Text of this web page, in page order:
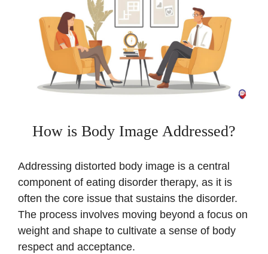
How is Body Image Addressed?
Addressing distorted body image is a central
component of eating disorder therapy, as it is
often the core issue that sustains the disorder.
The process involves moving beyond a focus on
weight and shape to cultivate a sense of body
respect and acceptance.